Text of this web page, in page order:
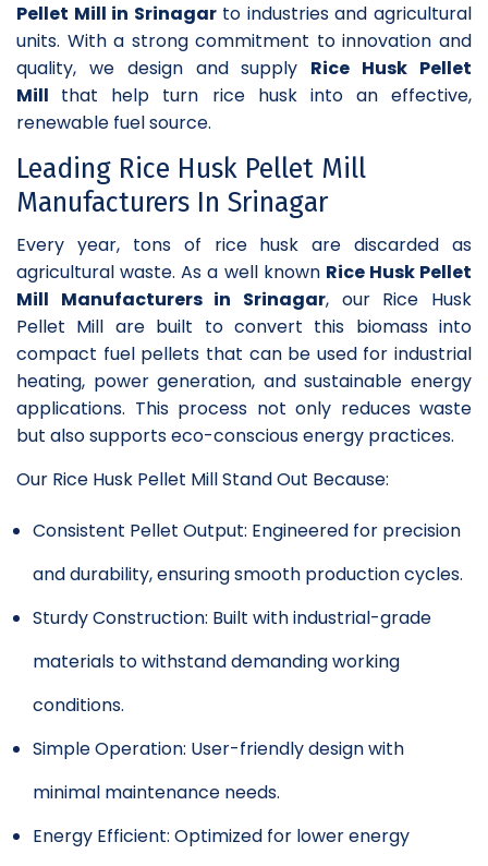
Pellet Mill in Srinagarto industries and agricultural
units. With a strong commitment to innovation and
quality, we design and supply Rice Husk Pellet
Mill that help turn rice husk into an effective,
renewable fuel source.
Leading Rice Husk Pellet Mill
Manufacturers In Srinagar
Every year, tons of rice husk are discarded as
agricultural waste. As a well known Rice Husk Pellet
Mill Manufacturers in Srinagar, our Rice Husk
Pellet Mill are built to convert this biomass into
compact fuel pellets that can be used for industrial
heating, power generation, and sustainable energy
applications. This process not only reduces waste
but also supports eco-conscious energy practices.
Our Rice Husk Pellet Mill Stand Out Because:
Consistent Pellet Output: Engineered for precision
and durability, ensuring smooth production cycles.
Sturdy Construction: Built with industrial-grade
materials to withstand demanding working
conditions.
Simple Operation: User-friendly design with
minimal maintenance needs.
Energy Efficient: Optimized for lower energy